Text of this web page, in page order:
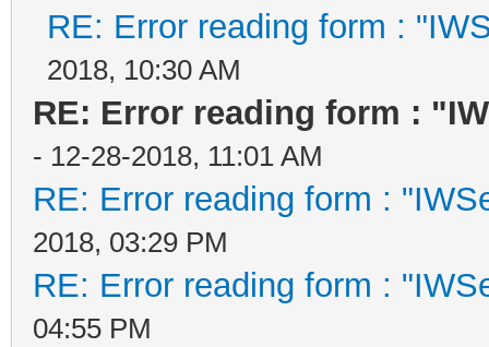
RE: Error reading form :
2018, 10:30 AM
RE: Error reading form :
- 12-28-2018, 11:01 AM
RE: Error reading form :
2018, 03:29 PM
RE: Error reading form :
04:55 PM